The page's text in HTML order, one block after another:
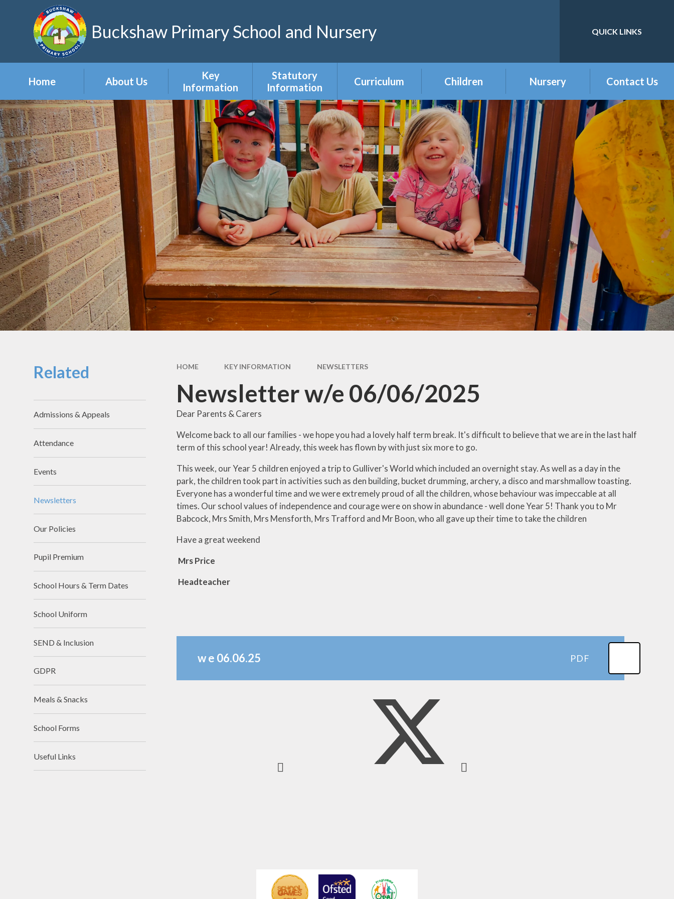
Skip to content ↓
Buckshaw Primary School and Nursery Translate
QUICK LINKS
Home About Us
Headteacher's
Welcome
Meet the Staff
Meet the Governors
Our Vision & Values
Key
Information
Admissions &
Appeals
Attendance
Events
Newsletters
Our Policies
Pupil Premium
School Hours &
Term Dates
School Uniform
SEND & Inclusion
GDPR
Meals & Snacks
Useful Links
Statutory
Information
Admissions &
Appeals
Equality Duty
Ofsted
Our Governing
Body
PE & Sports
Premium
Pupil Premium
Safeguarding
Schools Financial
Benchmarking
Curriculum
Curriculum Areas
Year Group
Curriculum
Overviews
Children
Reception
Year 1
Year 2
Year 3
Year 4
Year 5
Year 6
Eco Group
School Council
Kids Club
Nursery
Buckshaw Nursery
Offer & Charges
2026
Welcome to our
Nursery Class
Contact Us
HOME KEY INFORMATION NEWSLETTERS
Newsletter w/e 06/06/2025
Dear Parents & Carers
Welcome back to all our families - we hope you had a lovely half term break. It's difficult to believe that we are in the last half
term of this school year! Already, this week has flown by with just six more to go.
This week, our Year 5 children enjoyed a trip to Gulliver's World which included an overnight stay. As well as a day in the
park, the children took part in activities such as den building, bucket drumming, archery, a disco and marshmallow toasting.
Everyone has a wonderful time and we were extremely proud of all the children, whose behaviour was impeccable at all
times. Our school values of independence and courage were on show in abundance - well done Year 5! Thank you to Mr
Babcock, Mrs Smith, Mrs Mensforth, Mrs Trafford and Mr Boon, who all gave up their time to take the children
Have a great weekend
Mrs Price
Headteacher
w e 06.06.25 PDF
Related
Admissions & Appeals
Attendance
Events
Newsletters
Our Policies
Pupil Premium
School Hours & Term Dates
School Uniform
SEND & Inclusion
GDPR
Meals & Snacks
School Forms
Useful Links